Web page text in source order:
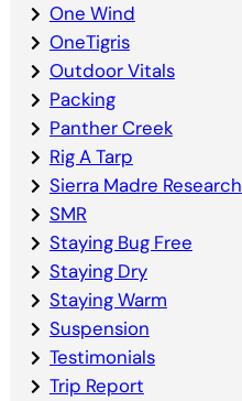
One Wind
OneTigris
Outdoor Vitals
Packing
Panther Creek
Rig A Tarp
Sierra Madre Research
SMR
Staying Bug Free
Staying Dry
Staying Warm
Suspension
Testimonials
Trip Report